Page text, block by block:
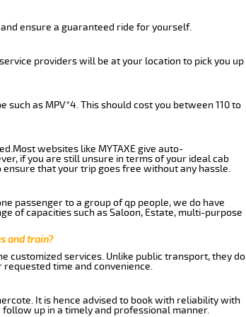
ensure a guaranteed ride for yourself.
providers will be at your location to pick you up
as MPV*4. This should cost you between 110 to
websites like MYTAXE give auto-
if you are still unsure in terms of your ideal cab
that your trip goes free without any hassle.
passenger to a group of qp people, we do have
of capacities such as Saloon, Estate, multi-purpose
and train?
customized services. Unlike public transport, they do
time and convenience.
It is hence advised to book with reliability with
up in a timely and professional manner.